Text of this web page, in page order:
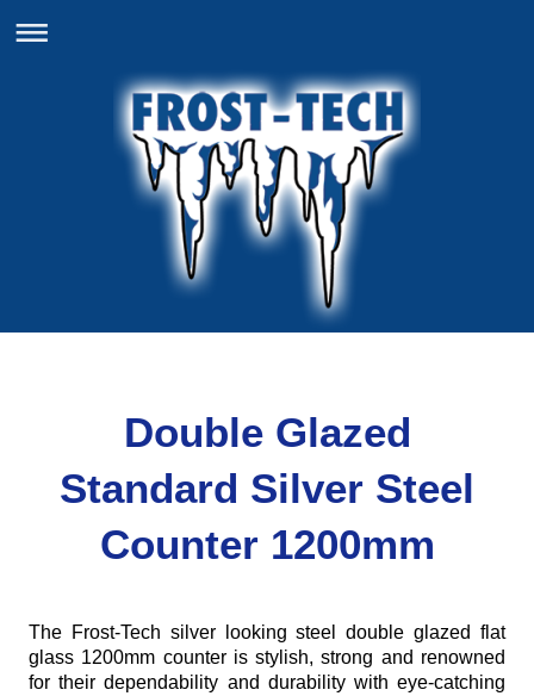
Double Glazed
Standard Silver Steel
Counter 1200mm
The Frost-Tech silver looking steel double glazed flat
glass 1200mm counter is stylish, strong and renowned
for their dependability and durability with eye-catching